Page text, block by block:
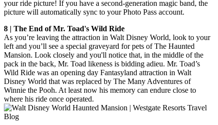
your ride picture! If you have a second-generation magic band, the
picture will automatically sync to your Photo Pass account.
8 | The End of Mr. Toad's Wild Ride
As you’re leaving the attraction in Walt Disney World, look to your
left and you’ll see a special graveyard for pets of The Haunted
Mansion. Look closely and you'll notice that, in the middle of the
pack in the back, Mr. Toad likeness is bidding adieu. Mr. Toad’s
Wild Ride was an opening day Fantasyland attraction in Walt
Disney World that was replaced by The Many Adventures of
Winnie the Pooh. At least now his memory can endure close to
where his ride once operated.